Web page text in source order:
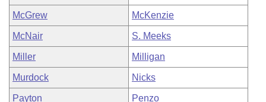
McGrew McKenzie
McNair S. Meeks
Miller Milligan
Murdock Nicks
Payton Penzo